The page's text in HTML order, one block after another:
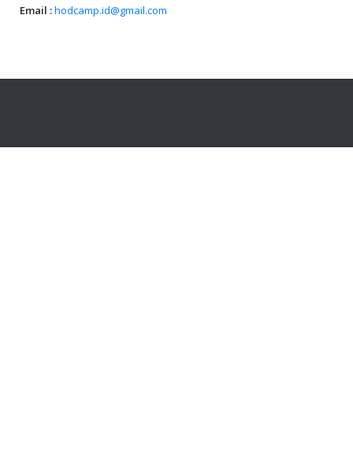
Email :hodcamp.id@gmail.com